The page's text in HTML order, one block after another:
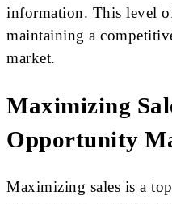
information. This level
maintaining a
market.
Maximizing
Opportunity
Maximizing sales is a